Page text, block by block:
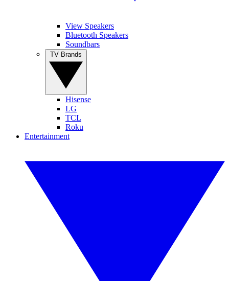
View Speakers
Bluetooth Speakers
Soundbars
Hisense
LG
TCL
Roku
Entertainment